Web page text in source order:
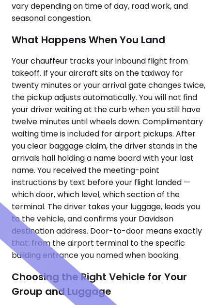
vary depending on time of day, road work, and
seasonal congestion.
What Happens When You Land
Your chauffeur tracks your inbound flight from
takeoff. If your aircraft sits on the taxiway for
twenty minutes or your arrival gate changes twice,
the pickup adjusts automatically. You will not find
your driver waiting at the curb when you still have
twelve minutes until wheels down. Complimentary
waiting time is included for airport pickups. After
you clear baggage claim, the driver stands in the
arrivals hall holding a name board with your last
name. You received the meeting-point
instructions by text before your flight landed —
which door, which level, which section of the
terminal. The driver takes your luggage, leads you
to the vehicle, and confirms your Davidson
destination address. Door-to-door means exactly
that: from the airport terminal to the specific
building entrance you named when booking.
Choosing the Right Vehicle for Your
Group and Luggage